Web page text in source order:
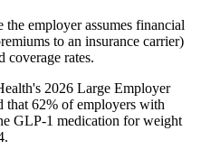
employer assumes financial
to an insurance carrier)
coverage rates.
2026 Large Employer
that 62% of employers with
GLP-1 medication for weight